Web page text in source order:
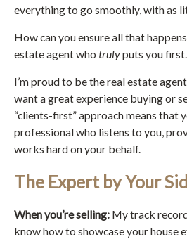
everything to go smoothly, with as
How can you ensure all that
estate agent who trulyputs you first.
I’m proud to be the real estate
want a great experience buying or
“clients-first” approach means that
professional who listens to you,
works hard on your behalf.
The Expert by Your
When you’re selling: My track
know how to showcase your house